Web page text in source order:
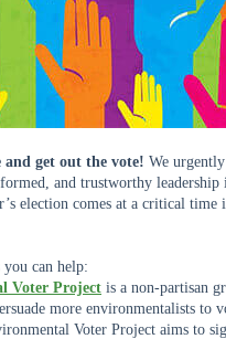
and get out the vote! We
and trustworthy leadership
election comes at a critical time
can help:
Voter Project is a non-partisan
more environmentalists to
Voter Project aims to